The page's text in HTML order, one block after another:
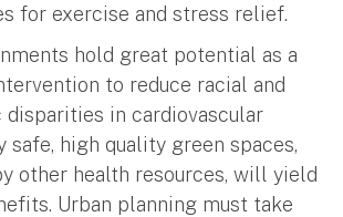
for exercise and stress relief.
hold great potential as a
to reduce racial and
disparities in cardiovascular
safe, high quality green spaces,
other health resources, will yield
Urban planning must take